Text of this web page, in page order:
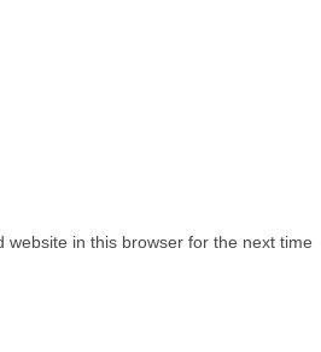
website in this browser for the next time